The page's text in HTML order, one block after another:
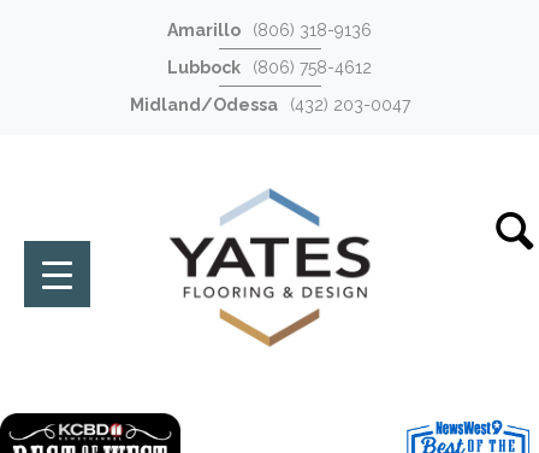
Amarillo
(806) 318-9136
Lubbock
(806) 758-4612
Midland/Odessa
(432) 203-0047